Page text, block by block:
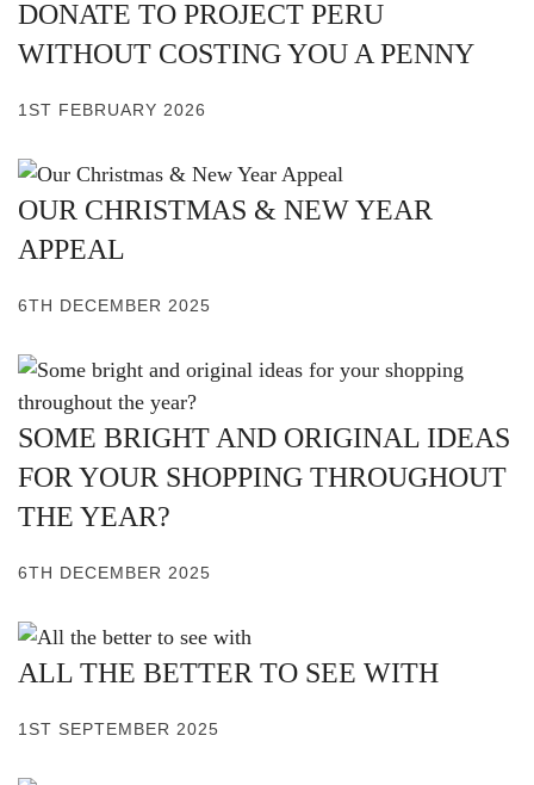
DONATE TO PROJECT PERU
WITHOUT COSTING YOU A PENNY
1ST FEBRUARY 2026
OUR CHRISTMAS & NEW YEAR
APPEAL
6TH DECEMBER 2025
SOME BRIGHT AND ORIGINAL IDEAS
FOR YOUR SHOPPING THROUGHOUT
THE YEAR?
6TH DECEMBER 2025
ALL THE BETTER TO SEE WITH
1ST SEPTEMBER 2025